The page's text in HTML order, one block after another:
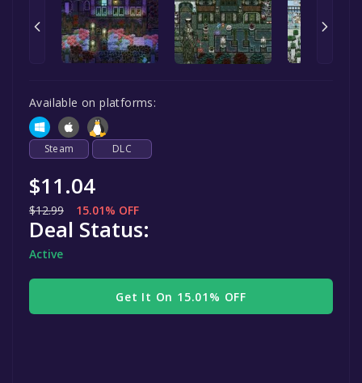
Available on platforms:
Steam DLC
$11.04
$12.99 15.01% OFF
Deal Status:
Active
Get It On 15.01% OFF